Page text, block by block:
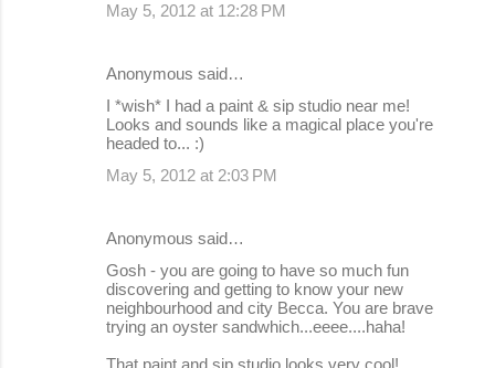
May 5, 2012 at 12:28 PM
Anonymous said…
I *wish* I had a paint & sip studio near me!
Looks and sounds like a magical place you're
headed to... :)
May 5, 2012 at 2:03 PM
Anonymous said…
Gosh - you are going to have so much fun
discovering and getting to know your new
neighbourhood and city Becca. You are brave
trying an oyster sandwhich...eeee....haha!